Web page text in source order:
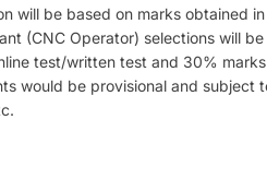
will be based on marks obtained
(CNC Operator) selections will
test/written test and 30%
would be provisional and subject